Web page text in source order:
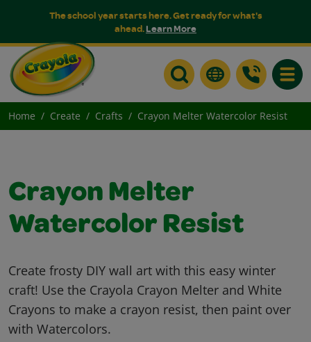
The school year starts here. Get ready for what's
ahead.Learn More
Home Create Crafts Crayon Melter Watercolor Resist
Crayon Melter
Watercolor Resist
Create frosty DIY wall art with this easy winter
craft! Use the Crayola Crayon Melter and White
Crayons to make a crayon resist, then paint over
with Watercolors.